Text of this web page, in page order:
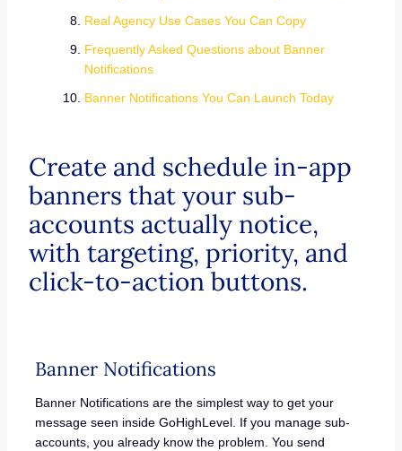
Real Agency Use Cases You Can Copy
Frequently Asked Questions about Banner
Notifications
Banner Notifications You Can Launch Today
Create and schedule in-app
banners that your sub-
accounts actually notice,
with targeting, priority, and
click-to-action buttons.
Banner Notifications
Banner Notifications are the simplest way to get your
message seen inside GoHighLevel. If you manage sub-
accounts, you already know the problem. You send